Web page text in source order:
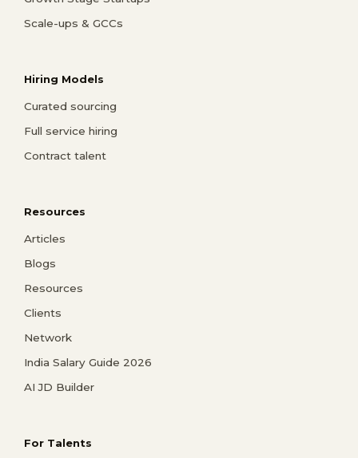
Scale-ups & GCCs
Hiring Models
Curated sourcing
Full service hiring
Contract talent
Resources
Articles
Blogs
Resources
Clients
Network
India Salary Guide 2026
AI JD Builder
For Talents